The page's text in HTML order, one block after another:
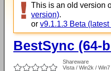
This is an old version
version).
or v9.1.1.3 Beta
BestSync (64-
Shareware
Vista / Win2k / Win7